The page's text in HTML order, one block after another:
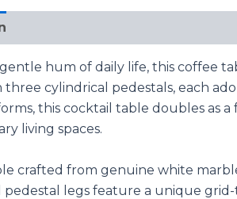
hum of daily life, this coffee
three cylindrical pedestals, each
this cocktail table doubles as
living spaces.
crafted from genuine white
pedestal legs feature a unique